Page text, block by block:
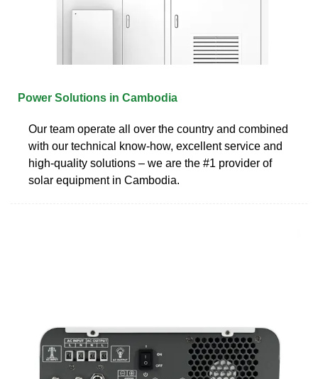
Power Solutions in Cambodia
Our team operate all over the country and combined
with our technical know-how, excellent service and
high-quality solutions – we are the #1 provider of
solar equipment in Cambodia.